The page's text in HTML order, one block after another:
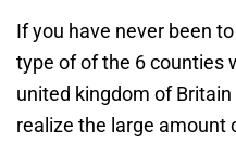
If you have never been
type of of the 6 counties
united kingdom of
realize the large amount